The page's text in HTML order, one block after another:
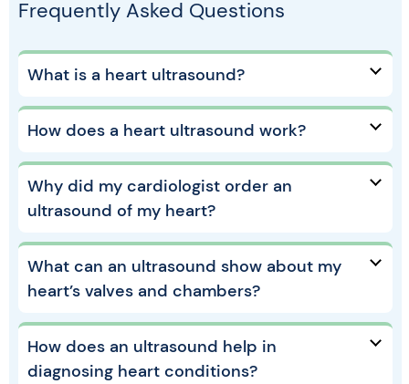
Frequently Asked Questions
What is a heart ultrasound?
How does a heart ultrasound work?
Why did my cardiologist order an
ultrasound of my heart?
What can an ultrasound show about my
heart’s valves and chambers?
How does an ultrasound help in
diagnosing heart conditions?